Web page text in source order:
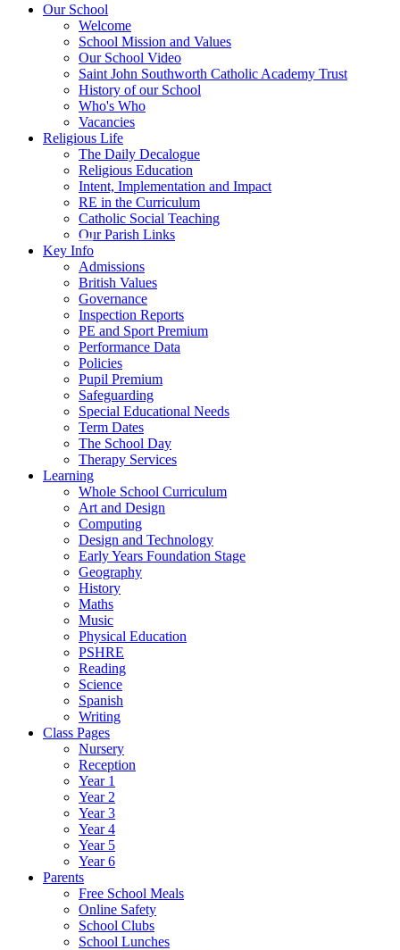
Our School
Welcome
School Mission and Values
Our School Video
Saint John Southworth Catholic Academy Trust
History of our School
Who's Who
Vacancies
Religious Life
The Daily Decalogue
Religious Education
Intent, Implementation and Impact
RE in the Curriculum
Catholic Social Teaching
Our Parish Links
Key Info
Admissions
British Values
Governance
Inspection Reports
PE and Sport Premium
Performance Data
Policies
Pupil Premium
Safeguarding
Special Educational Needs
Term Dates
The School Day
Therapy Services
Learning
Whole School Curriculum
Art and Design
Computing
Design and Technology
Early Years Foundation Stage
Geography
History
Maths
Music
Physical Education
PSHRE
Reading
Science
Spanish
Writing
Class Pages
Nursery
Reception
Year 1
Year 2
Year 3
Year 4
Year 5
Year 6
Parents
Free School Meals
Online Safety
School Clubs
School Lunches